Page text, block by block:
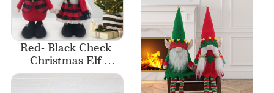
Red- Black Check
Christmas Elf
Stander 2 Asst Merry
Christmas Elf